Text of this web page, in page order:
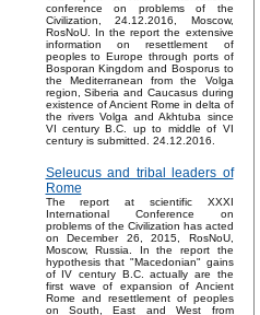
conference on problems of the
Civilization, 24.12.2016, Moscow,
RosNoU. In the report the extensive
information on resettlement of
peoples to Europe through ports of
Bosporan Kingdom and Bosporus to
the Mediterranean from the Volga
region, Siberia and Caucasus during
existence of Ancient Rome in delta of
the rivers Volga and Akhtuba since
VI century B.C. up to middle of VI
century is submitted. 24.12.2016.
Seleucus and tribal leaders of
Rome
The report at scientific XXXI
International Conference on
problems of the Civilization has acted
on December 26, 2015, RosNoU,
Moscow, Russia. In the report the
hypothesis that "Macedonian" gains
of IV century B.C. actually are the
first wave of expansion of Ancient
Rome and resettlement of peoples
on South, East and West from